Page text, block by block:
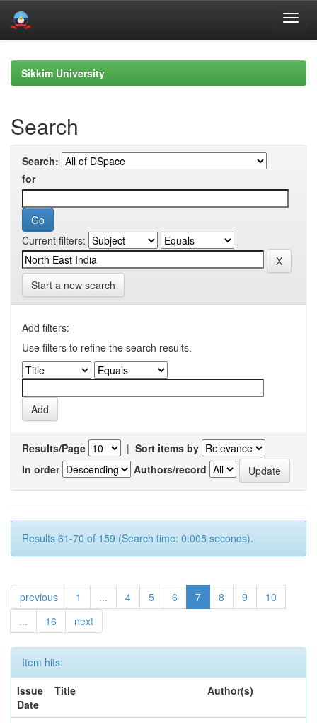
navigationSikkim University
Search
Search:
for
Current filters:
Start a new search
Add filters:
Use filters to refine the search results.
Results/Page | Sort items by
In order
Authors/record
Results 61-70 of 159 (Search time: 0.005 seconds).
previous 1 ... 4 5 6 7 8 9
10
...
16 next
Item hits:
Issue
Date
Title Author(s)